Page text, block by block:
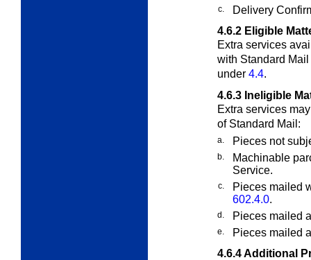
c.
Delivery
4.6.2 Eligible
Extra services
with Standard
under 4.4.
4.6.3 Ineligible
Extra services
of Standard Mail:
a. Pieces not
b.
Machinable
Service.
c.
Pieces mailed
602.4.0.
d. Pieces mailed
e.
Pieces mailed
4.6.4Additional